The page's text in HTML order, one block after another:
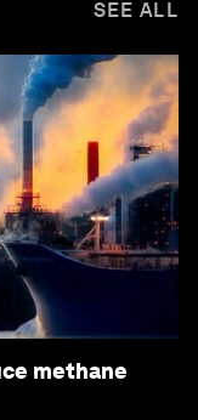
SEE ALL
methane